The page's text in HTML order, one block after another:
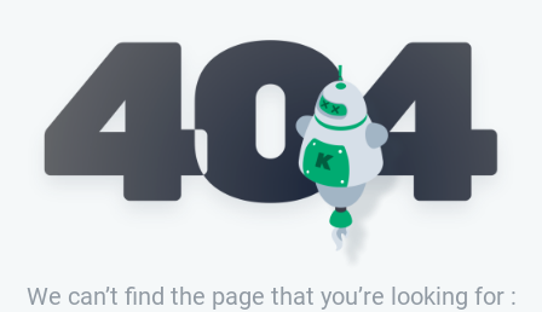
We can’t find the page that you’re looking for :